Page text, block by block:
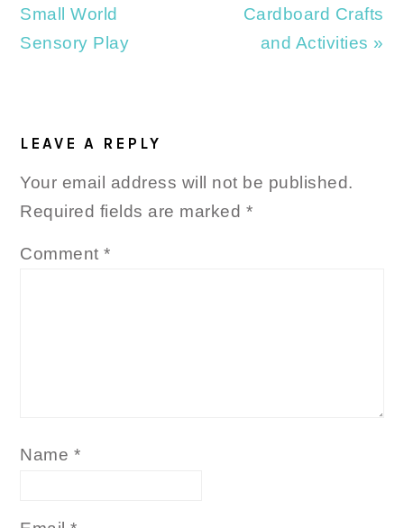
Post:
Small World
Sensory Play
Post:
Cardboard Crafts
and Activities »
INTERACTIONS
LEAVE A REPLY
Your email address will not be published.
Required fields are marked *
Comment*
Name *